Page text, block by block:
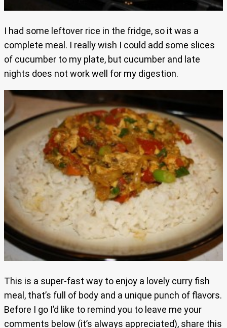
I had some leftover rice in the fridge, so it was a
complete meal. I really wish I could add some slices
of cucumber to my plate, but cucumber and late
nights does not work well for my digestion.
This is a super-fast way to enjoy a lovely curry fish
meal, that’s full of body and a unique punch of flavors.
Before I go I’d like to remind you to leave me your
comments below (it’s always appreciated), share this